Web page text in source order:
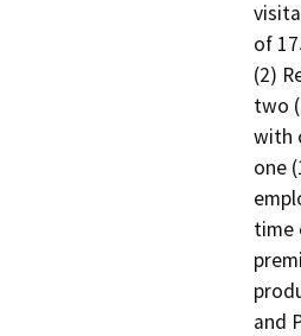
of
(2)
two
with
one
time
and